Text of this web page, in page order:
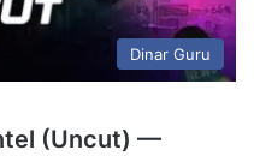
Dinar Guru
(Uncut) —